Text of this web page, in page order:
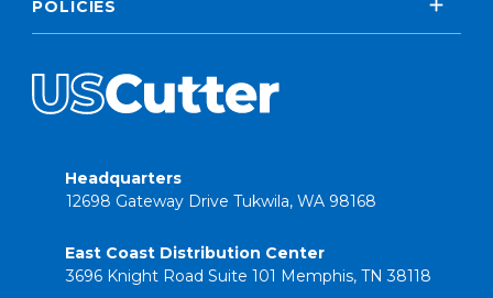
POLICIES
Headquarters
12698 Gateway Drive Tukwila, WA 98168
East Coast Distribution Center
3696 Knight Road Suite 101 Memphis, TN 38118